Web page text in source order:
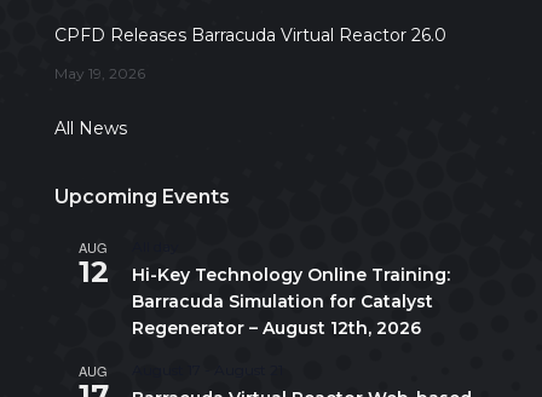
CPFD Releases Barracuda Virtual Reactor 26.0
May 19, 2026
All News
Upcoming Events
AUG
12
Hi-Key Technology Online Training:
Barracuda Simulation for Catalyst
Regenerator – August 12th, 2026
AUG